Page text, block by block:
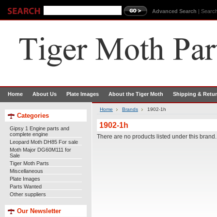
Advanced Search |
Home About Us Plate Images About the Tiger Moth Shipping &
Categories
Gipsy 1 Engine parts and
complete engine
Leopard Moth DH85 For sale
Moth Major DG60M111 for
Sale
Tiger Moth Parts
Miscellaneous
Plate Images
Parts Wanted
Other suppliers
Our Newsletter
Home Brands 1902-1h
1902-1h
There are no products listed under this brand.